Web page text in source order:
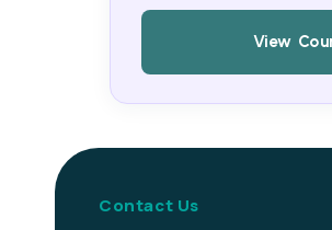
View
Contact Us